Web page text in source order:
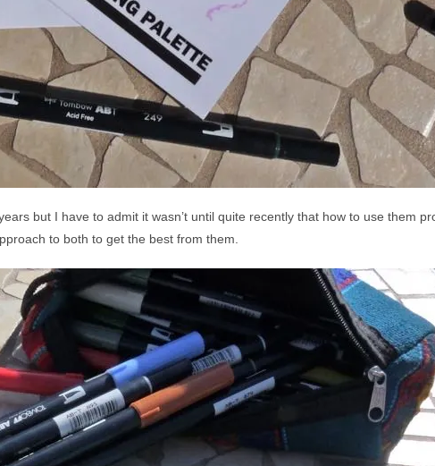
but I have to admit it wasn’t until quite recently that how to use them
to both to get the best from them.